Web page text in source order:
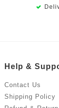
Help &
Contact Us
Shipping Policy